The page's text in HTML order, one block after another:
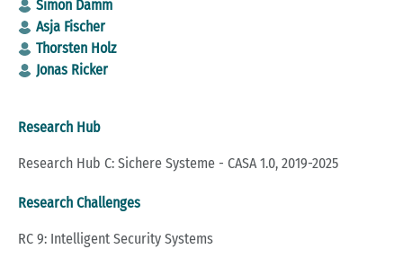
Simon Damm
Asja Fischer
Thorsten Holz
Jonas Ricker
Research Hub
Research Hub C: Sichere Systeme - CASA 1.0, 2019-2025
Research Challenges
RC 9: Intelligent Security Systems